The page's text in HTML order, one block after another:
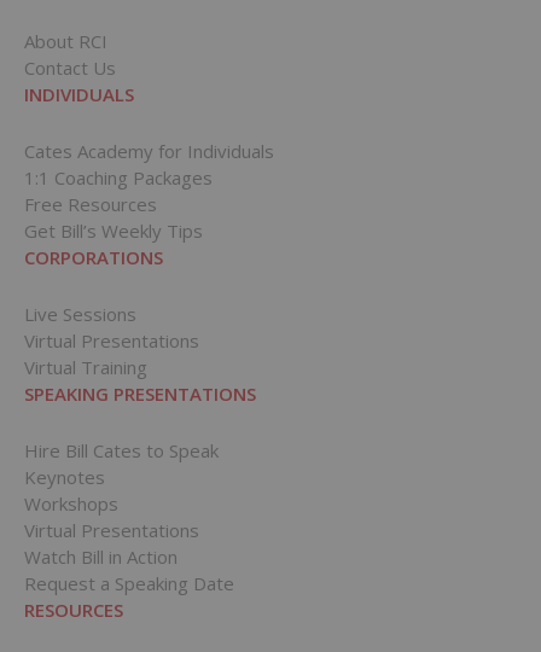
About RCI
Contact Us
INDIVIDUALS
Cates Academy for Individuals
1:1 Coaching Packages
Free Resources
Get Bill’s Weekly Tips
CORPORATIONS
Live Sessions
Virtual Presentations
Virtual Training
SPEAKING PRESENTATIONS
Hire Bill Cates to Speak
Keynotes
Workshops
Virtual Presentations
Watch Bill in Action
Request a Speaking Date
RESOURCES